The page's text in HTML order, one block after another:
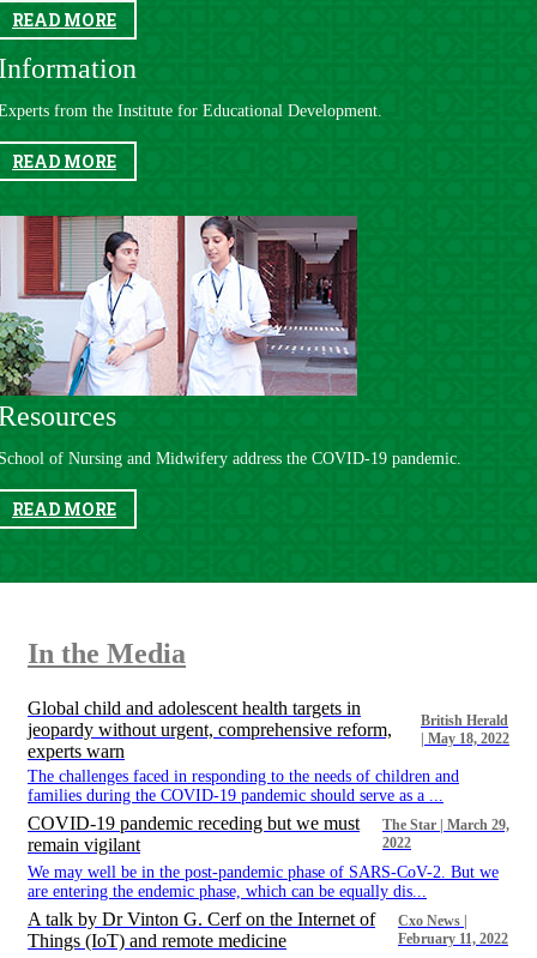
READ MORE
from the Institute for Educational Development​.
READ MORE
of Nursing and Midwifery address the COVID-19 pandemic.
READ MORE
In the Media​​
Global child and adolescent health targets in
jeopardy without urgent, comprehensive reform,
experts warn
British Herald
| May 18, 2022
​​​​ The challenges faced in responding to the needs of children and
families during the COVID-19 pandemic should serve as a ...
COVID-19 pandemic receding but we must
remain vigilant
The Star | March 29,
2022
​​​​ We may well be in the post-pandemic phase of SARS-CoV-2. But we
are entering the endemic phase, which can be equally dis...
A talk by Dr Vinton G. Cerf on the Internet of
Things (IoT) and remote medicine
Cxo News |
February 11, 2022